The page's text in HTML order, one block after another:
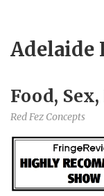
Adelaide
Food,
Red Fez Concepts